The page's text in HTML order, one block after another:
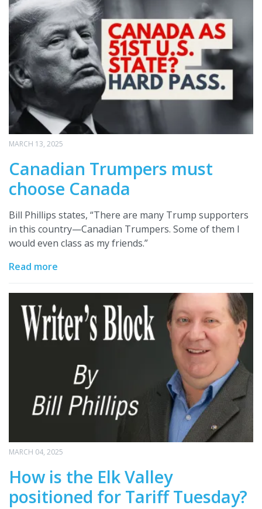
MARCH 13, 2025
Canadian Trumpers must
choose Canada
Bill Phillips states, “There are many Trump supporters
in this country—Canadian Trumpers. Some of them I
would even class as my friends.”
Read more
MARCH 04, 2025
How is the Elk Valley
positioned for Tariff Tuesday?